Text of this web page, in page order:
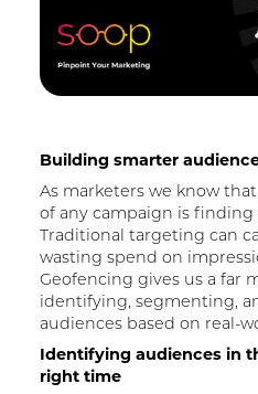
Building smarter
As marketers we know
of any campaign is
Traditional targeting can
wasting spend on
Geofencing gives us a far
identifying, segmenting,
audiences based on real-
Identifying audiences in
right time